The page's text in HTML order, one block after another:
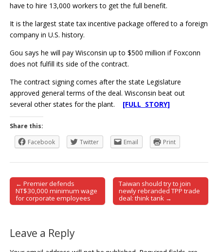
have to hire 13,000 workers to get the full benefit.
It is the largest state tax incentive package offered to a foreign
company in U.S. history.
Gou says he will pay Wisconsin up to $500 million if Foxconn
does not fulfill its side of the contract.
The contract signing comes after the state Legislature
approved general terms of the deal. Wisconsin beat out
several other states for the plant. [FULL STORY]
Share this:
Facebook
Twitter Email Print
Post navigation
← Premier defends
NT$30,000 minimum wage
for corporate employees
Taiwan should try to join
newly rebranded TPP trade
deal: think tank →
Leave a Reply